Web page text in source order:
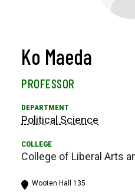
Ko Maeda
PROFESSOR
Political Science
College of Liberal Arts
Wooten Hall 135